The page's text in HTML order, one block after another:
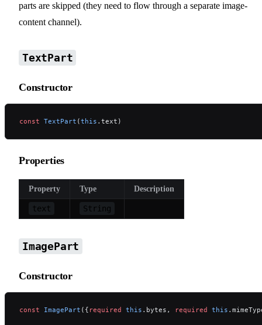
parts are skipped (they need to flow through a separate image-
content channel).
TextPart
Constructor
const TextPart (this .text)
Properties
Property Type Description
text String
ImagePart
Constructor
const ImagePart ({ required this .bytes, required this